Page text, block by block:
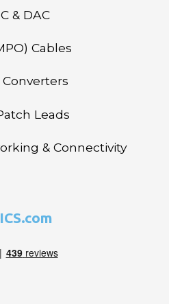
& DAC
Cables
Converters
Leads
& Connectivity